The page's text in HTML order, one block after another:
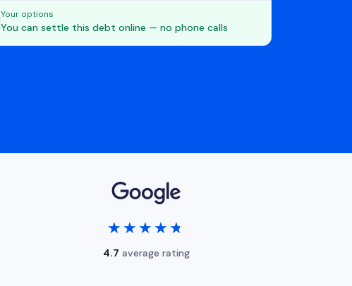
Your options
You can settle this debt online — no phone calls
★★★★★
★★★★★
4.7 average rating